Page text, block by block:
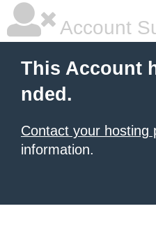
Account
This Account
nded.
Contact your hosting
information.